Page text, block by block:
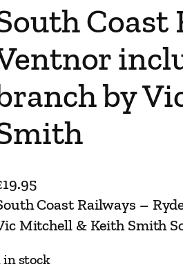
Coast
by
19.95
Coast Railways –
Mitchell & Keith Smith
in stock